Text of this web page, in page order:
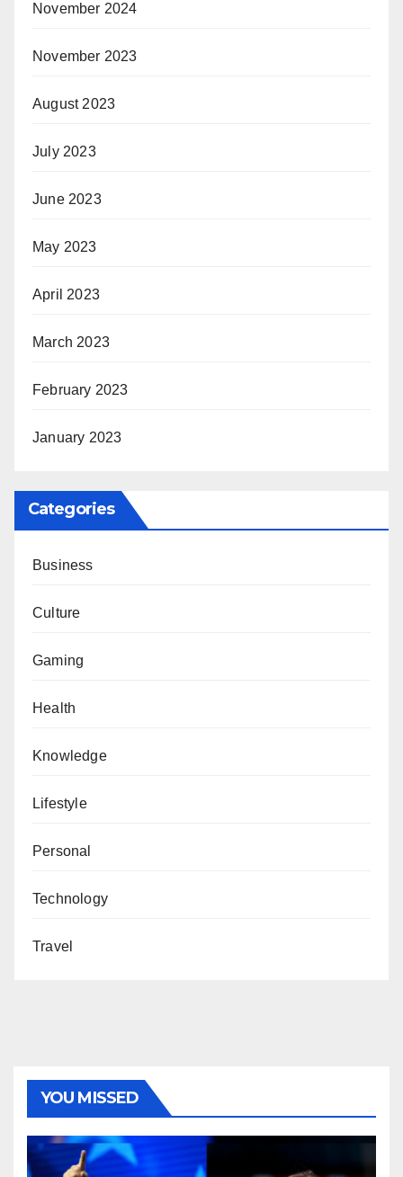
November 2024
November 2023
August 2023
July 2023
June 2023
May 2023
April 2023
March 2023
February 2023
January 2023
Categories
Business
Culture
Gaming
Health
Knowledge
Lifestyle
Personal
Technology
Travel
YOU MISSED